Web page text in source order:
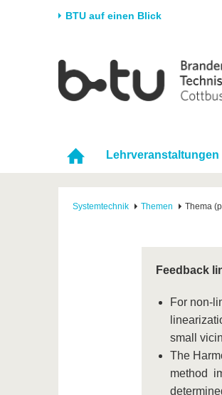
BTU auf einen Blick
Universität
Karriere & Engagement
Partnerschaften &
Strukturwandel
Forschung
Förderung
Nachwuchs
Lehrveranstaltungen
Systemtechnik Themen Thema
Feedback
For non-
small
The
method